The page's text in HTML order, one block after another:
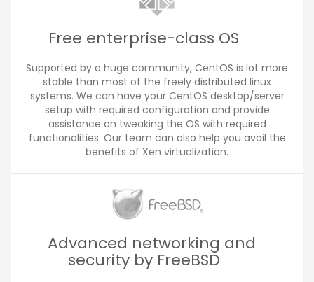
Free enterprise-class OS
Supported by a huge community, CentOS is lot more
stable than most of the freely distributed linux
systems. We can have your CentOS desktop/server
setup with required configuration and provide
assistance on tweaking the OS with required
functionalities. Our team can also help you avail the
benefits of Xen virtualization.
Advanced networking and
security by FreeBSD